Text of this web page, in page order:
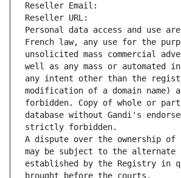
Reseller Email:
Reseller URL:
Personal data access and use
French law, any use for the
unsolicited mass commercial
well as any mass or automated
any intent other than the
modification of a domain
forbidden. Copy of whole or
database without Gandi's
strictly forbidden.
A dispute over the ownership of
may be subject to the alternate
established by the Registry in
brought before the courts.